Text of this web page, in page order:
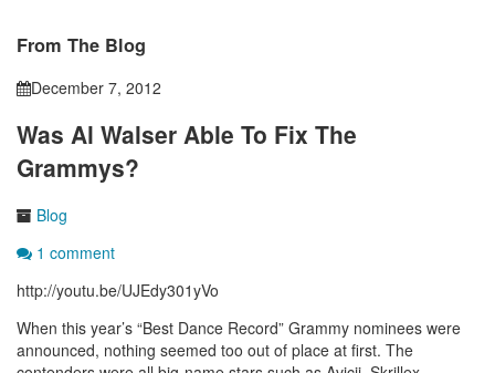
From The Blog
December 7, 2012
Was Al Walser Able To Fix The
Grammys?
Blog
1 comment
http://youtu.be/UJEdy301yVo
When this year’s “Best Dance Record” Grammy nominees were
announced, nothing seemed too out of place at first. The